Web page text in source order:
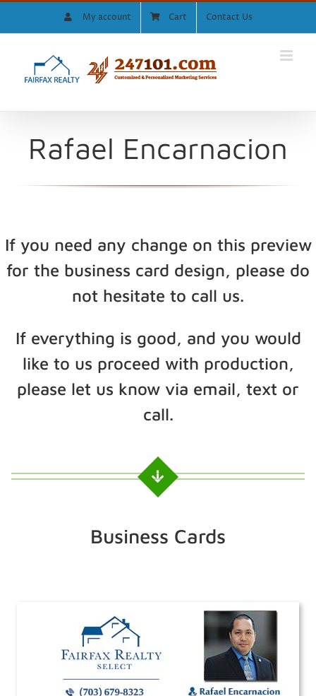
My account Cart Contact Us
Rafael Encarnacion
If you need any change on this preview
for the business card design, please do
not hesitate to call us.
If everything is good, and you would
like to us proceed with production,
please let us know via email, text or
call.
Business Cards